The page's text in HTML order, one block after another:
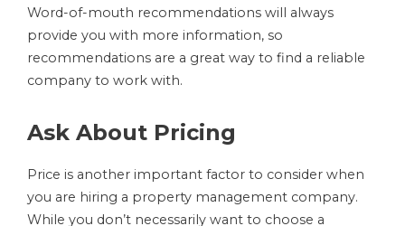
Word-of-mouth recommendations will always
provide you with more information, so
recommendations are a great way to find a reliable
company to work with.
Ask About Pricing
Price is another important factor to consider when
you are hiring a property management company.
While you don’t necessarily want to choose a